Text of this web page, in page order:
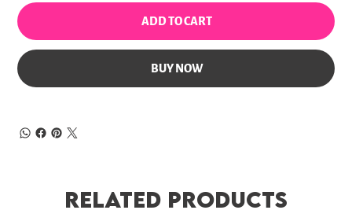
ADD TO CART
BUY NOW
Related Products